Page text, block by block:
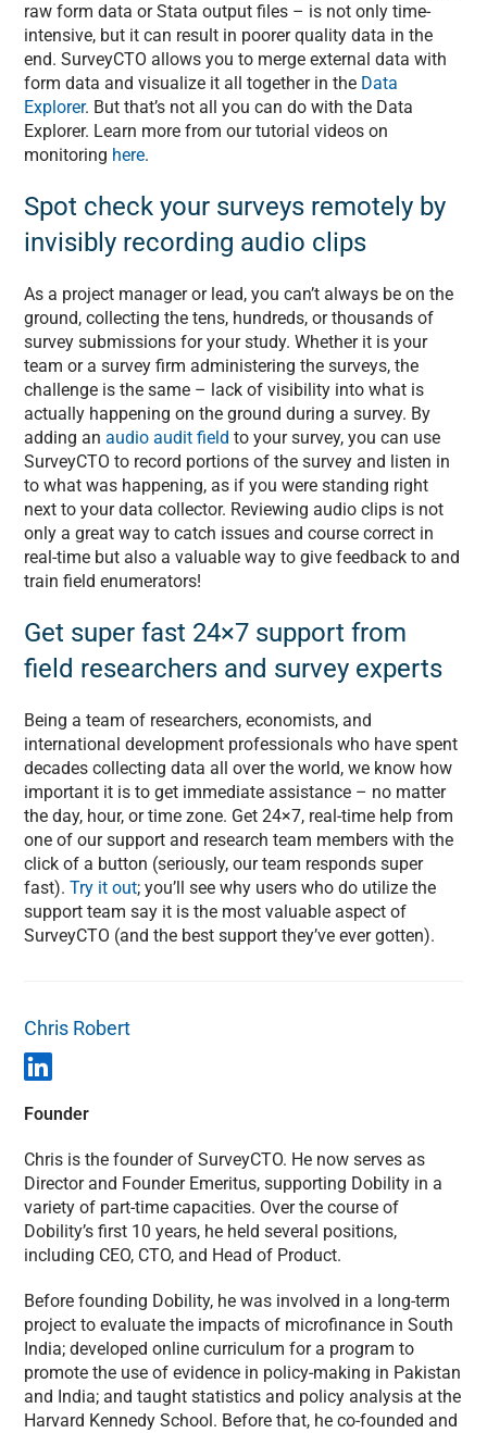
raw form data or Stata output files – is not only time-
intensive, but it can result in poorer quality data in the
end. SurveyCTO allows you to merge external data with
form data and visualize it all together in the Data
Explorer. But that’s not all you can do with the Data
Explorer. Learn more from our tutorial videos on
monitoring here.
Spot check your surveys remotely by
invisibly recording audio clips
As a project manager or lead, you can’t always be on the
ground, collecting the tens, hundreds, or thousands of
survey submissions for your study. Whether it is your
team or a survey firm administering the surveys, the
challenge is the same – lack of visibility into what is
actually happening on the ground during a survey. By
adding anaudio audit field to your survey, you can use
SurveyCTO to record portions of the survey and listen in
to what was happening, as if you were standing right
next to your data collector. Reviewing audio clips is not
only a great way to catch issues and course correct in
real-time but also a valuable way to give feedback to and
train field enumerators!
Get super fast 24×7 support from
field researchers and survey experts
Being a team of researchers, economists, and
international development professionals who have spent
decades collecting data all over the world, we know how
important it is to get immediate assistance – no matter
the day, hour, or time zone. Get 24×7, real-time help from
one of our support and research team members with the
click of a button (seriously, our team responds super
fast).Try it out; you’ll see why users who do utilize the
support team say it is the most valuable aspect of
SurveyCTO (and the best support they’ve ever gotten).
Chris Robert
Founder
Chris is the founder of SurveyCTO. He now serves as
Director and Founder Emeritus, supporting Dobility in a
variety of part-time capacities. Over the course of
Dobility’s first 10 years, he held several positions,
including CEO, CTO, and Head of Product.
Before founding Dobility, he was involved in a long-term
project to evaluate the impacts of microfinance in South
India; developed online curriculum for a program to
promote the use of evidence in policy-making in Pakistan
and India; and taught statistics and policy analysis at the
Harvard Kennedy School. Before that, he co-founded and